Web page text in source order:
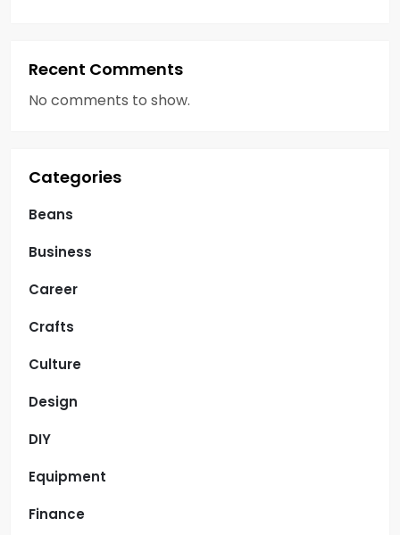
Recent Comments
No comments to show.
Categories
Beans
Business
Career
Crafts
Culture
Design
DIY
Equipment
Finance